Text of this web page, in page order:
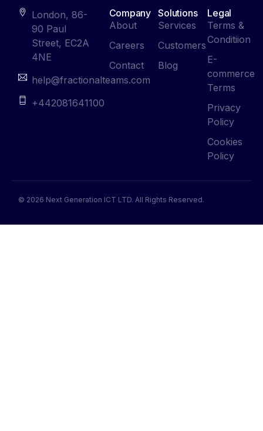
London, 86-
90 Paul
Street, EC2A
4NE
help@fractionalteams.com
+442081641100
Company
About
Careers
Contact
Solutions
Services
Customers
Blog
Legal
Terms &
Conditiion
E-
commerce
Terms
Privacy
Policy
Cookies
Policy
© 2026 Next Generation ICT LTD. All Rights Reserved.